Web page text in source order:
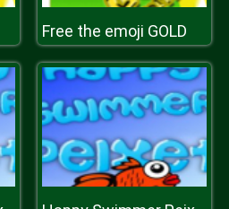
Free the emoji GOLD